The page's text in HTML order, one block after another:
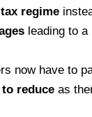
regime
leading to
now have to
reduce as